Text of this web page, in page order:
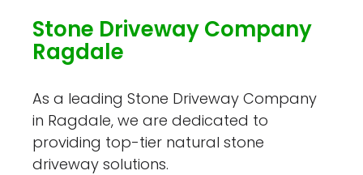
Stone Driveway Company
Ragdale
As a leading Stone Driveway Company
in Ragdale, we are dedicated to
providing top-tier natural stone
driveway solutions.